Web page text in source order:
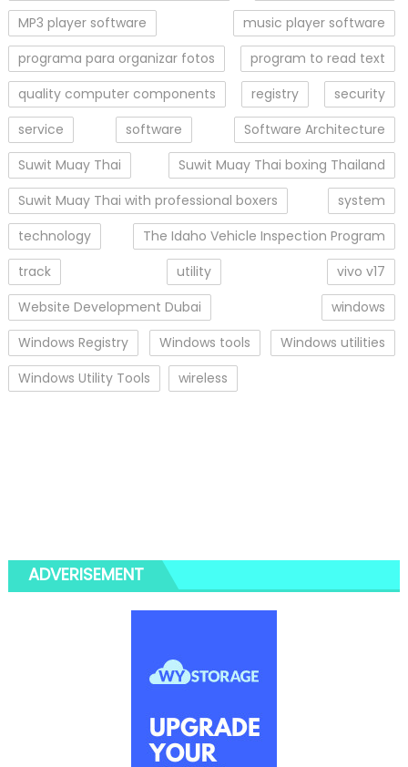
MP3 player software
music player software
programa para organizar fotos
program to read text
quality computer components
registry
security
service
software
Software Architecture
Suwit Muay Thai
Suwit Muay Thai boxing Thailand
Suwit Muay Thai with professional boxers
system
technology
The Idaho Vehicle Inspection Program
track
utility
vivo v17
Website Development Dubai
windows
Windows Registry
Windows tools
Windows utilities
Windows Utility Tools
wireless
ADVERISEMENT